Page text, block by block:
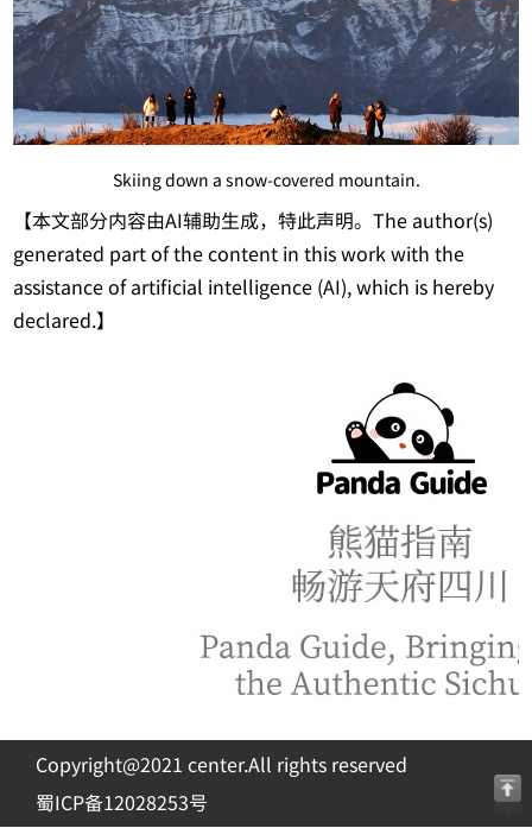
Skiing down a snow-covered mountain.
【本文部分内容由AI辅助生成，特此声明。The author(s)
generated part of the content in this work with the
assistance of artificial intelligence (AI), which is hereby
declared.】
Copyright@2021 center.All rights reserved
蜀ICP备12028253号